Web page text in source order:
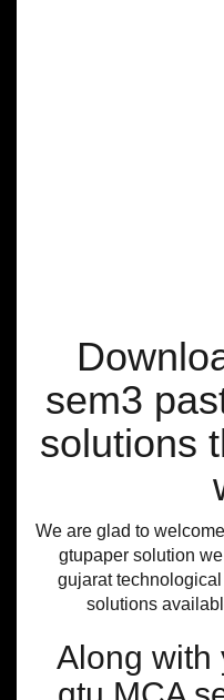
sem3
solutions
We are glad to
gtupaper solution
gujarat
solutions
Along with